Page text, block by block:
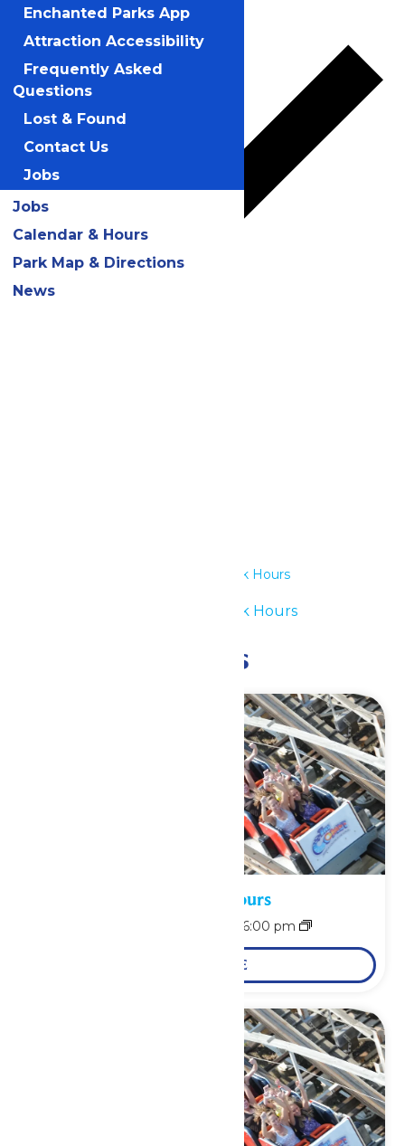
Google Calendar
Waterpark Hours
Waterpark Hours
Related Events
Waterpark Hours
6:00 pm
LEARN MORE
Enchanted Parks App
Attraction Accessibility
Frequently Asked
Questions
Lost & Found
Contact Us
Jobs
Jobs
Calendar & Hours
Park Map & Directions
News